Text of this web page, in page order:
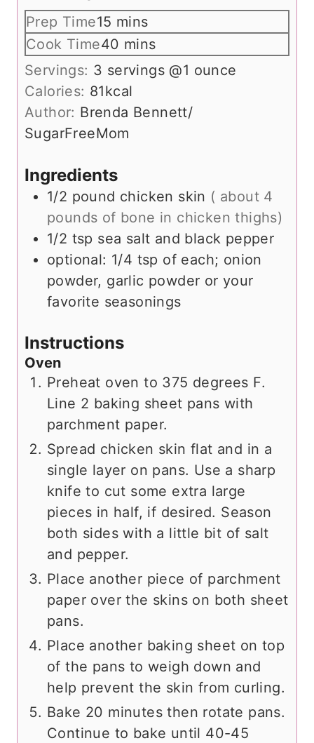
Prep Time15 m
i
mins
Cook Time40 m
i
n
u
t
mins
Servings: 3 servings @1 ounce
Calories: 81kcal
Author: Brenda Bennett/
SugarFreeMom
Ingredients
1/2 pound chicken skin ( about 4
pounds of bone in chicken thighs)
1/2 tsp sea salt and black pepper
optional: 1/4 tsp of each; onion
powder, garlic powder or your
favorite seasonings
Instructions
Oven
Preheat oven to 375 degrees F.
Line 2 baking sheet pans with
parchment paper.
Spread chicken skin flat and in a
single layer on pans. Use a sharp
knife to cut some extra large
pieces in half, if desired. Season
both sides with a little bit of salt
and pepper.
Place another piece of parchment
paper over the skins on both sheet
pans.
Place another baking sheet on top
of the pans to weigh down and
help prevent the skin from curling.
Bake 20 minutes then rotate pans.
Continue to bake until 40-45